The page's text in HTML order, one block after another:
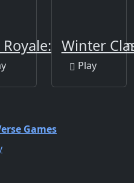
Royale: Winter
Play
Games